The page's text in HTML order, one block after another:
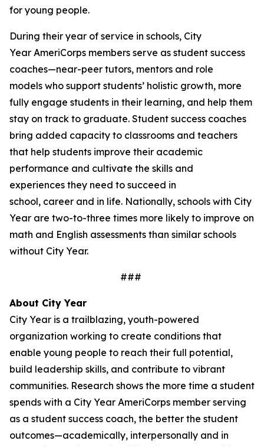
for young people.
During their year of service in schools, City
Year AmeriCorps members serve as student success
coaches—near-peer tutors, mentors and role
models who support students’ holistic growth, more
fully engage students in their learning, and help them
stay on track to graduate. Student success coaches
bring added capacity to classrooms and teachers
that help students improve their academic
performance and cultivate the skills and
experiences they need to succeed in
school, career and in life. Nationally, schools with City
Year are two-to-three times more likely to improve on
math and English assessments than similar schools
without City Year.
###
About City Year
City Year is a trailblazing, youth-powered
organization working to create conditions that
enable young people to reach their full potential,
build leadership skills, and contribute to vibrant
communities. Research shows the more time a student
spends with a City Year AmeriCorps member serving
as a student success coach, the better the student
outcomes—academically, interpersonally and in